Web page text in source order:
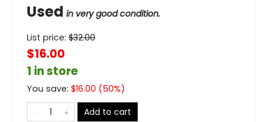
Used in very good condition.
List price: $32.00
$16.00
1 in store
You save: $16.00 (50%)
Add to cart